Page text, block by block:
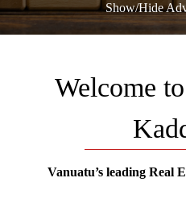
Show/Hide
Welcome
Vanuatu’s leading Real